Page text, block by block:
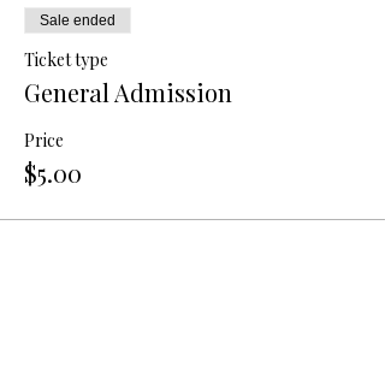
Sale ended
Ticket type
General Admission
Price
$5.00